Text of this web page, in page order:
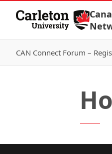
Skip to Content
CAN Connect Forum –